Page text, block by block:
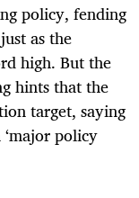
policy, fending
as the
high. But the
hints that the
target, saying
policy